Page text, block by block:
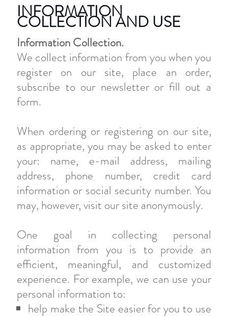
INFORMATION
COLLECTION AND USE
Information Collection.
We collect information from you when you
register on our site, place an order,
subscribe to our newsletter or fill out a
form.
When ordering or registering on our site,
as appropriate, you may be asked to enter
your: name, e-mail address, mailing
address, phone number, credit card
information or social security number. You
may, however, visit our site anonymously.
One goal in collecting personal
information from you is to provide an
efficient, meaningful, and customized
experience. For example, we can use your
personal information to:
help make the Site easier for you to use